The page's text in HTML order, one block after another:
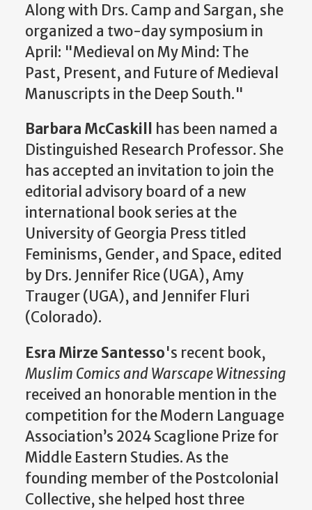
Along with Drs. Camp and Sargan, she
organized a two-day symposium in
April: "Medieval on My Mind: The
Past, Present, and Future of Medieval
Manuscripts in the Deep South."
Barbara McCaskill has been named a
Distinguished Research Professor. She
has accepted an invitation to join the
editorial advisory board of a new
international book series at the
University of Georgia Press titled
Feminisms, Gender, and Space, edited
by Drs. Jennifer Rice (UGA), Amy
Trauger (UGA), and Jennifer Fluri
(Colorado).
Esra Mirze Santesso's recent book,
Muslim Comics and Warscape Witnessing
received an honorable mention in the
competition for the Modern Language
Association’s 2024 Scaglione Prize for
Middle Eastern Studies. As the
founding member of the Postcolonial
Collective, she helped host three